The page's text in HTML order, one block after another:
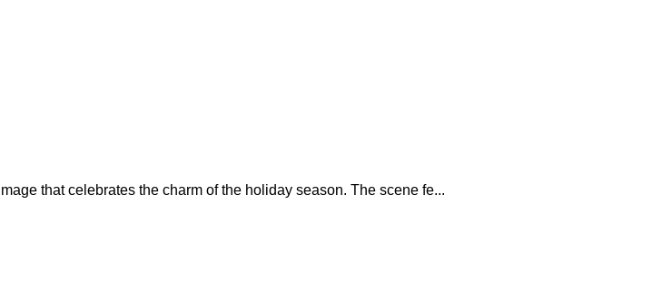
that celebrates the charm of the holiday season. The scene fe...